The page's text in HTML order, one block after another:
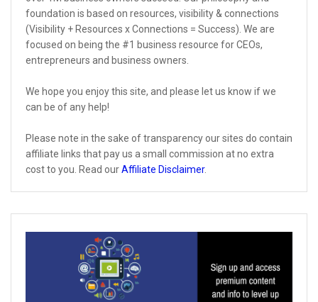
foundation is based on resources, visibility & connections
(Visibility + Resources x Connections = Success). We are
focused on being the #1 business resource for CEOs,
entrepreneurs and business owners.
We hope you enjoy this site, and please let us know if we
can be of any help!
Please note in the sake of transparency our sites do contain
affiliate links that pay us a small commission at no extra
cost to you. Read ourAffiliate Disclaimer.